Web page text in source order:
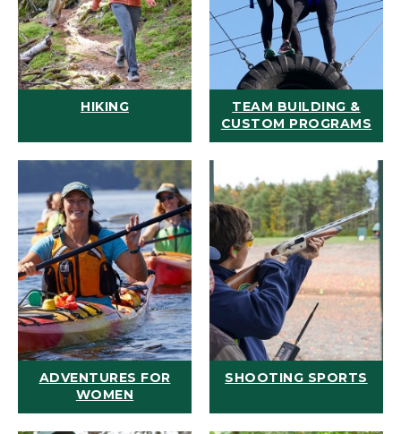
HIKING
TEAM BUILDING &
CUSTOM PROGRAMS
ADVENTURES FOR
WOMEN
SHOOTING SPORTS